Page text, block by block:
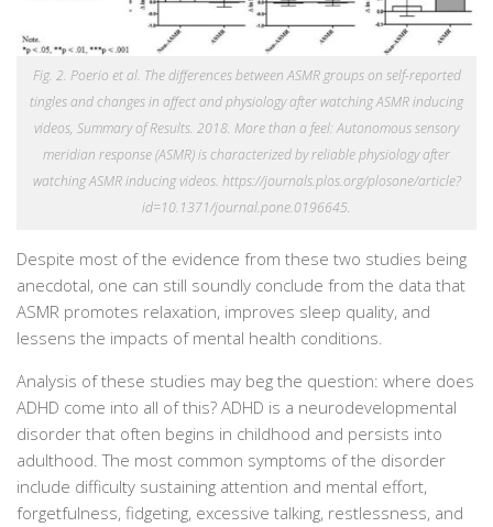
Fig. 2. Poerio et al. The differences between ASMR groups on self-reported
tingles and changes in affect and physiology after watching ASMR inducing
videos, Summary of Results. 2018. More than a feel: Autonomous sensory
meridian response (ASMR) is characterized by reliable physiology after
watching ASMR inducing videos. https://journals.plos.org/plosone/article?
id=10.1371/journal.pone.0196645.
Despite most of the evidence from these two studies being
anecdotal, one can still soundly conclude from the data that
ASMR promotes relaxation, improves sleep quality, and
lessens the impacts of mental health conditions.
Analysis of these studies may beg the question: where does
ADHD come into all of this? ADHD is a neurodevelopmental
disorder that often begins in childhood and persists into
adulthood. The most common symptoms of the disorder
include difficulty sustaining attention and mental effort,
forgetfulness, fidgeting, excessive talking, restlessness, and